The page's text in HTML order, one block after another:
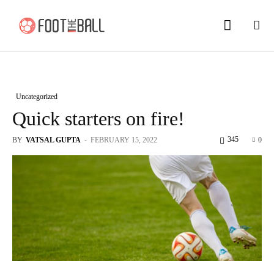
Uncategorized
Quick starters on fire!
BY VATSAL GUPTA - FEBRUARY 15, 2022 0
345